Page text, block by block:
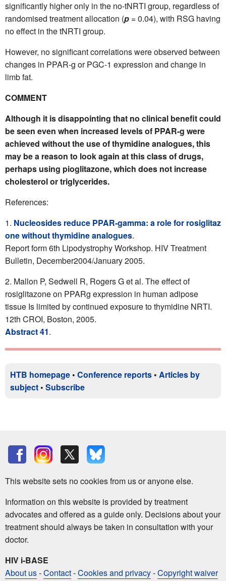
significantly higher only in the no-tNRTI group, regardless of
randomised treatment allocation (p = 0.04), with RSG having
no effect in the tNRTI group.
However, no significant correlations were observed between
changes in PPAR-g or PGC-1 expression and change in
limb fat.
COMMENT
Although it is disappointing that no clinical benefit could
be seen even when increased levels of PPAR-g were
achieved without the use of thymidine analogues, this
may be a reason to look again at this class of drugs,
perhaps using pioglitazone, which does not increase
cholesterol or triglycerides.
References:
Nucleosides reduce PPAR-gamma: a role for rosiglitaz
one without thymidine analogues.
Report form 6th Lipodystrophy Workshop. HIV Treatment
Bulletin, December2004/January 2005.
Mallon P, Sedwell R, Rogers G et al. The effect of
rosiglitazone on PPARg expression in human adipose
tissue Is limited by continued exposure to thymidine NRTI.
12th CROI, Boston, 2005.
Abstract 41.
HTB homepage • Conference reports • Articles by
subject • Subscribe
This website sets no cookies from us or anyone else.
Information on this website is provided by treatment
advocates and offered as a guide only. Decisions about your
treatment should always be taken in consultation with your
doctor.
HIV i-BASE
About us-Contact-Cookies and privacy-Copyright waiver